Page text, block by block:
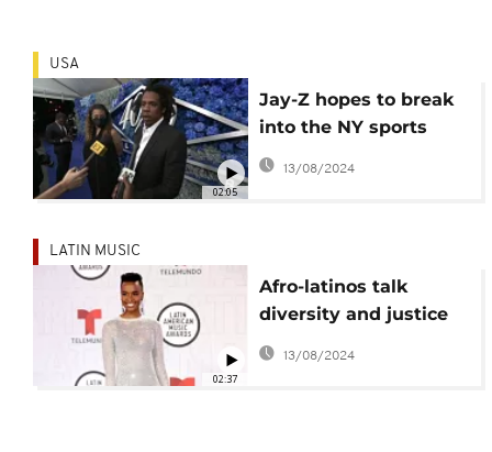
02:05
USA
Jay-Z hopes to break
into the NY sports
gaming business,
social justice
13/08/2024
02:37
LATIN MUSIC
Afro-latinos talk
diversity and justice
at Latin American
Music Awards
13/08/2024